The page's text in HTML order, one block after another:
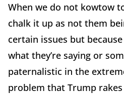
When we do not kowtow
chalk it up as not them
certain issues but
what they’re saying or
paternalistic in the
problem that Trump